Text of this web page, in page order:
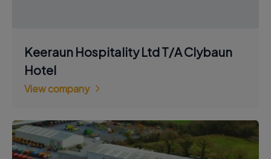
Keeraun Hospitality Ltd T/A Clybaun
Hotel
View company